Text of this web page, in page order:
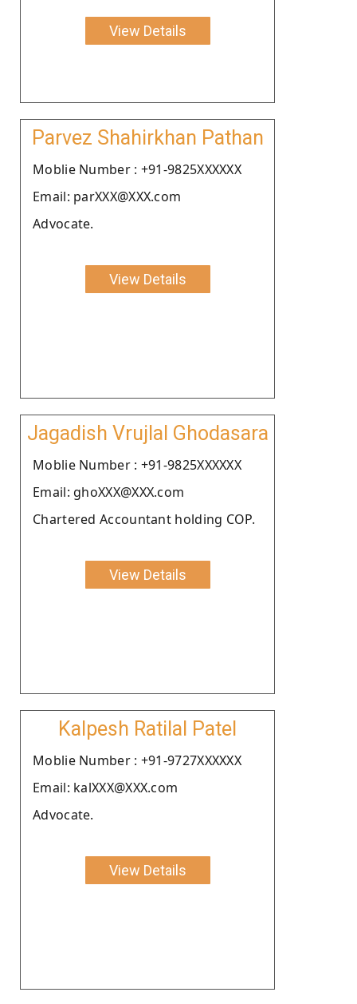
View Details
Parvez Shahirkhan Pathan
Moblie Number : +91-9825XXXXXX
Email: parXXX@XXX.com
Advocate.
View Details
Jagadish Vrujlal Ghodasara
Moblie Number : +91-9825XXXXXX
Email: ghoXXX@XXX.com
Chartered Accountant holding COP.
View Details
Kalpesh Ratilal Patel
Moblie Number : +91-9727XXXXXX
Email: kalXXX@XXX.com
Advocate.
View Details